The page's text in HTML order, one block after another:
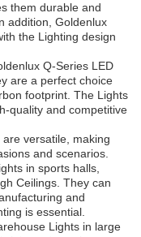
them durable and
addition, Goldenlux
the Lighting design
Q-Series LED
are a perfect choice
footprint. The Lights
quality and competitive
versatile, making
and scenarios.
in sports halls,
Ceilings. They can
and
is essential.
Lights in large